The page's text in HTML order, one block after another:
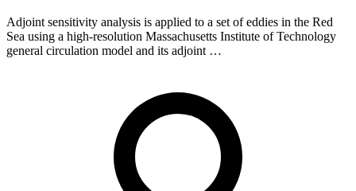
Adjoint sensitivity analysis is applied to a set of eddies in the Red
Sea using a high‐resolution Massachusetts Institute of Technology
general circulation model and its adjoint …